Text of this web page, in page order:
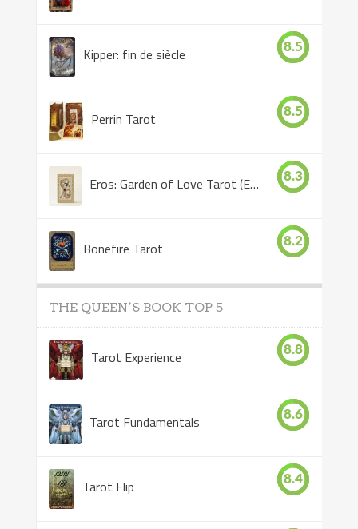
Kipper: fin de siècle 8.5
Perrin Tarot 8.5
Eros: Garden of Love Tarot (Eros Tarot) 8.3
Bonefire Tarot 8.2
THE QUEEN’S BOOK TOP 5
Tarot Experience 8.8
Tarot Fundamentals 8.6
Tarot Flip 8.4